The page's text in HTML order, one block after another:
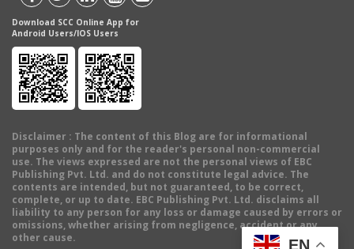
Download SCC Online App for
Android Users/IOS Users
Disclaimer : The content of this Blog are for informational
purposes only and for the reader's personal non-commercial
use. The views expressed are not the personal views of EBC
Publishing Pvt. Ltd. and do not constitute legal advice. The
contents are intended, but not guaranteed, to be correct,
complete, or up to date. EBC Publishing Pvt. Ltd. disclaims all
liability to any person for any loss or damage caused by errors or
omissions, whether arising from negligence, accident or any
other cause.
EN